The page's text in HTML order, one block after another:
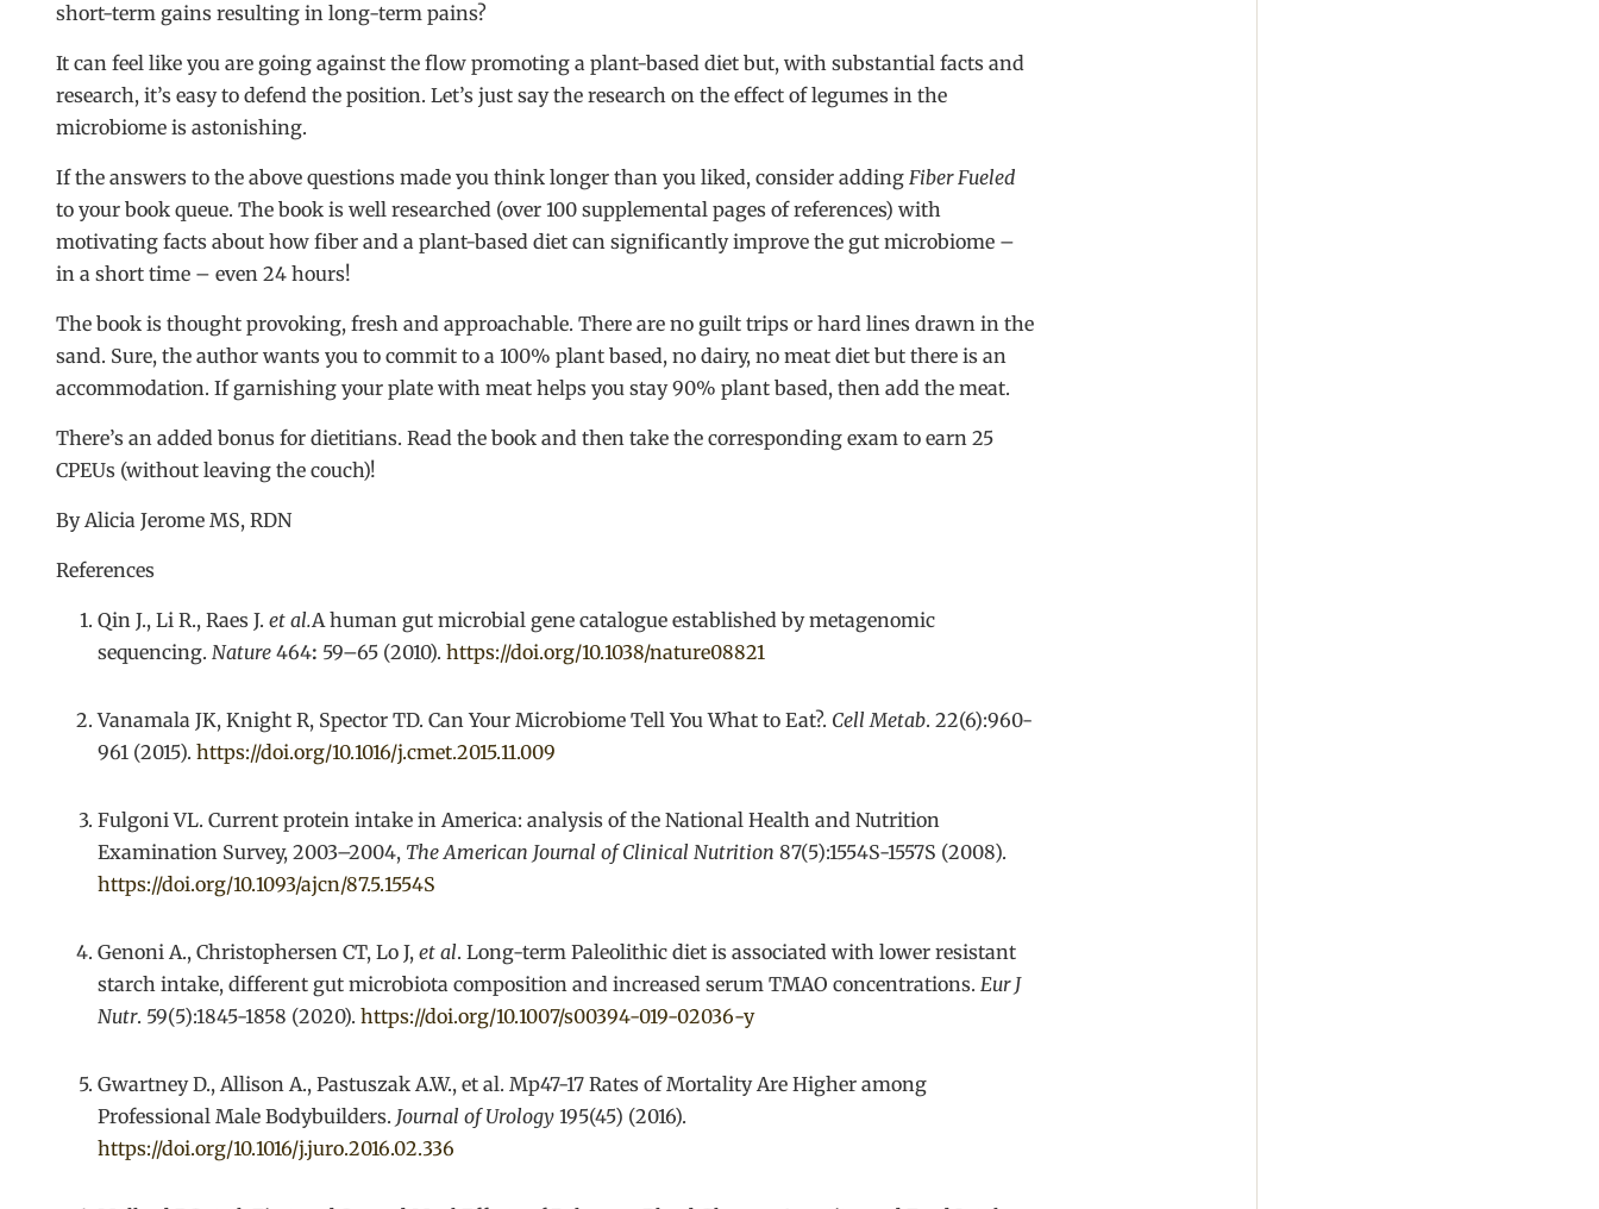
short-term gains resulting in long-term pains?
It can feel like you are going against the flow promoting a plant-based diet but, with substantial facts and
research, it’s easy to defend the position. Let’s just say the research on the effect of legumes in the
microbiome is astonishing.
If the answers to the above questions made you think longer than you liked, consider adding Fiber Fueled
to your book queue. The book is well researched (over 100 supplemental pages of references) with
motivating facts about how fiber and a plant-based diet can significantly improve the gut microbiome –
in a short time – even 24 hours!
The book is thought provoking, fresh and approachable. There are no guilt trips or hard lines drawn in the
sand. Sure, the author wants you to commit to a 100% plant based, no dairy, no meat diet but there is an
accommodation. If garnishing your plate with meat helps you stay 90% plant based, then add the meat.
There’s an added bonus for dietitians. Read the book and then take the corresponding exam to earn 25
CPEUs (without leaving the couch)!
By Alicia Jerome MS, RDN
References
Qin J., Li R., Raes J. et al.A human gut microbial gene catalogue established by metagenomic
sequencing. Nature 464: 59–65 (2010). https://doi.org/10.1038/nature08821
Vanamala JK, Knight R, Spector TD. Can Your Microbiome Tell You What to Eat?. Cell Metab. 22(6):960-
961 (2015). https://doi.org/10.1016/j.cmet.2015.11.009
Fulgoni VL. Current protein intake in America: analysis of the National Health and Nutrition
Examination Survey, 2003–2004, The American Journal of Clinical Nutrition 87(5):1554S-1557S (2008).
https://doi.org/10.1093/ajcn/87.5.1554S
Genoni A., Christophersen CT, Lo J, et al. Long-term Paleolithic diet is associated with lower resistant
starch intake, different gut microbiota composition and increased serum TMAO concentrations. Eur J
Nutr. 59(5):1845-1858 (2020). https://doi.org/10.1007/s00394-019-02036-y
Gwartney D., Allison A., Pastuszak A.W., et al. Mp47-17 Rates of Mortality Are Higher among
Professional Male Bodybuilders. Journal of Urology 195(45) (2016).
https://doi.org/10.1016/j.juro.2016.02.336